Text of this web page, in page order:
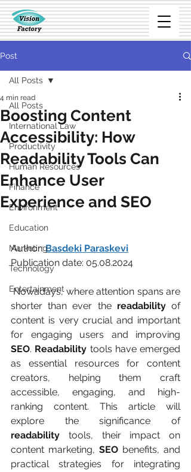
Post
All Posts
International Law
Productivity
Human Resources
Finance
Environment
Education
Marketing
Technology
Entertainment
All Posts
Boosting Content
Accessibility: How
Readability Tools Can
Enhance User
Experience and SEO
4 min read
Author: Basdeki Paraskevi
Publication date: 05.08.2024
Nowadays, where attention spans are
shorter than ever the readability of
content is very crucial and important
SEO. Readability tools have emerged
as essential resources for content
creators, helping them craft
accessible, engaging, and high-
ranking content. This article will
explore the significance of
readability tools, their impact on
content marketing, SEO benefits, and
practical strategies for integrating